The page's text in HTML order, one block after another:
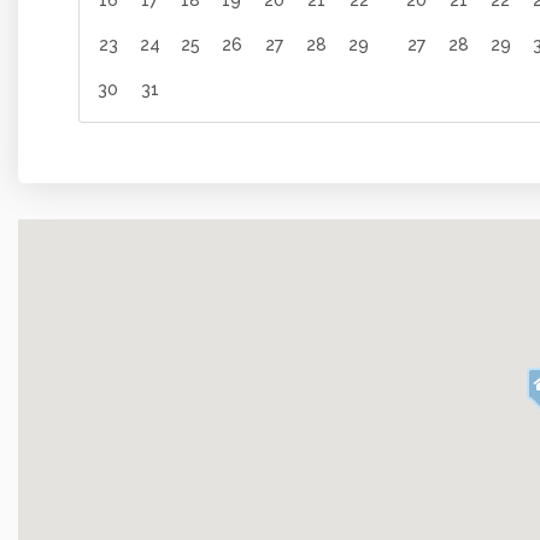
Oven
Cooking
23 24 25 26 27 28 29
30 31
27 28 29